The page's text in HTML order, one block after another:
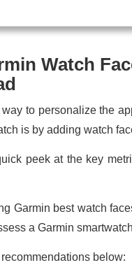
Watch
to personalize the
is by adding watch
peek at the key
Garmin best watch
a Garmin
below: